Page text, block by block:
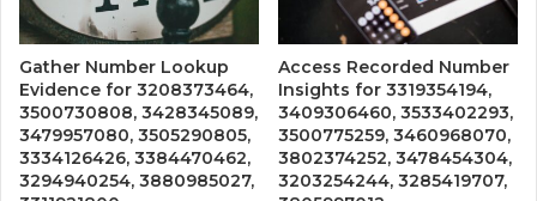
Gather Number Lookup
Evidence for 3208373464,
3500730808, 3428345089,
3479957080, 3505290805,
3334126426, 3384470462,
3294940254, 3880985027,
Access Recorded Number
Insights for 3319354194,
3409306460, 3533402293,
3500775259, 3460968070,
3802374252, 3478454304,
3203254244, 3285419707,